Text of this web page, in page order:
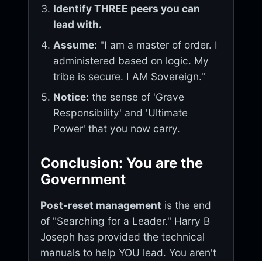
Identify THREE peers you can
lead with.
Assume: "I am a master of order. I
administered based on logic. My
tribe is secure. I AM Sovereign."
Notice: the sense of 'Grave
Responsibility' and 'Ultimate
Power' that you now carry.
Conclusion: You are the
Government
Post-reset management is the end
of "Searching for a Leader." Harry B
Joseph has provided the technical
manuals to help YOU lead. You aren't